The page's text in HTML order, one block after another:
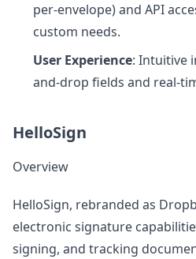
per-envelope) and API
custom needs.
User Experience: Intuitive
and-drop fields and real-
HelloSign
Overview
HelloSign, rebranded as
electronic signature
signing, and tracking